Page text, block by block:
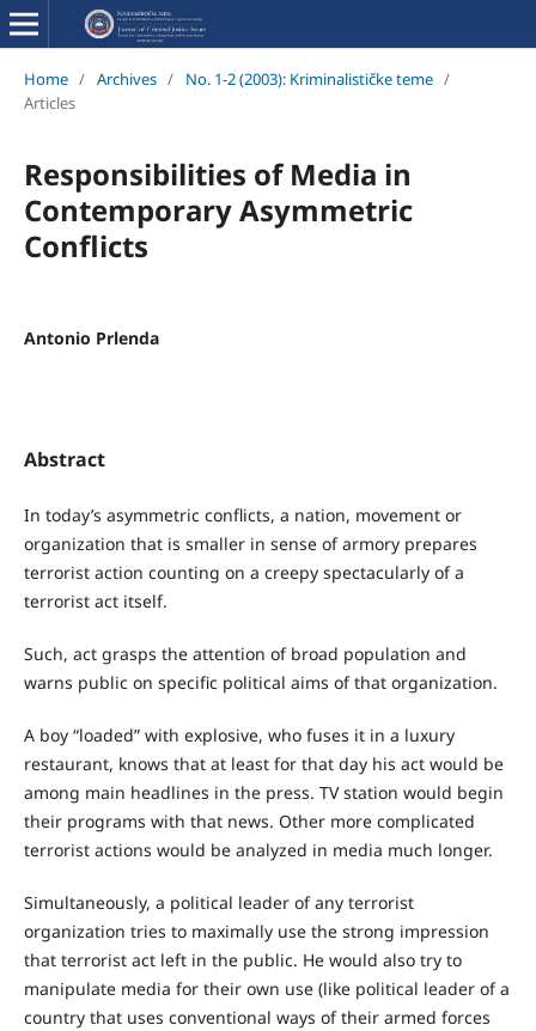
Home / Archives / No. 1-2 (2003): Kriminalističke teme /
Articles
Responsibilities of Media in
Contemporary Asymmetric
Conflicts
Antonio Prlenda
Abstract
In today’s asymmetric conflicts, a nation, movement or
organization that is smaller in sense of armory prepares
terrorist action counting on a creepy spectacularly of a
terrorist act itself.
Such, act grasps the attention of broad population and
warns public on specific political aims of that organization.
A boy “loaded” with explosive, who fuses it in a luxury
restaurant, knows that at least for that day his act would be
among main headlines in the press. TV station would begin
their programs with that news. Other more complicated
terrorist actions would be analyzed in media much longer.
Simultaneously, a political leader of any terrorist
organization tries to maximally use the strong impression
that terrorist act left in the public. He would also try to
manipulate media for their own use (like political leader of a
country that uses conventional ways of their armed forces